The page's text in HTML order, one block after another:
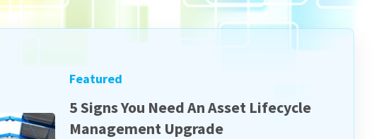
Featured
5 Signs You Need An Asset Lifecycle
Management Upgrade